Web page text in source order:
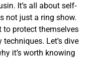
It’s all about self-
not just a ring show.
to protect themselves
Let’s dive
it’s worth knowing